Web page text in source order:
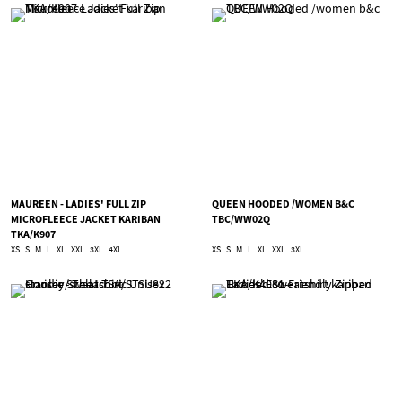
MAUREEN - LADIES' FULL ZIP
MICROFLEECE JACKET KARIBAN
TKA/K907
XS S M L XL XXL 3XL 4XL
QUEEN HOODED /WOMEN B&C
TBC/WW02Q
XS S M L XL XXL 3XL